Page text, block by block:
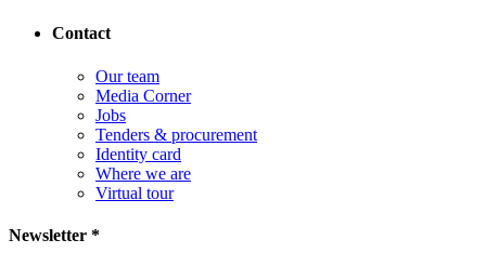
Contact
Our team
Media Corner
Jobs
Tenders & procurement
Identity card
Where we are
Virtual tour
Newsletter *